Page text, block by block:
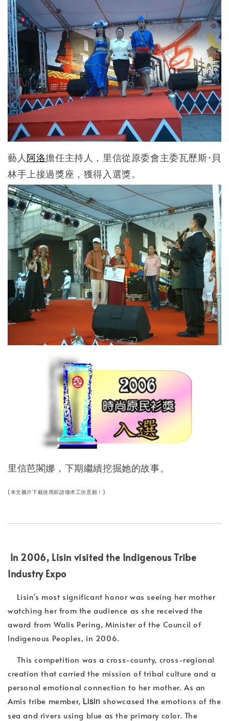
藝人阿洛擔任主持人，里信從原委會主委瓦歷斯·貝
林手上接過獎座，獲得入選獎。
里信芭閣娜，下期繼續挖掘她的故事。
(本文圖片下載使用前請徵求工坊意願！)
In 2006, Lisin visited the Indigenous Tribe
Industry Expo
Lisin's most significant honor was seeing her mother
watching her from the audience as she received the
award from Walis Pering, Minister of the Council of
Indigenous Peoples, in 2006.
This competition was a cross-county, cross-regional
creation that carried the mission of tribal culture and a
personal emotional connection to her mother. As an
Amis tribe member, Lisin showcased the emotions of the
sea and rivers using blue as the primary color. The